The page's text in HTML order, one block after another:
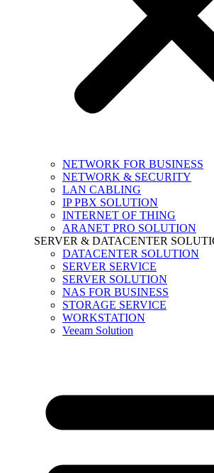
NETWORK FOR BUSINESS
NETWORK & SECURITY
LAN CABLING
IP PBX SOLUTION
INTERNET OF THING
ARANET PRO SOLUTION
SERVER & DATACENTER
DATACENTER SOLUTION
SERVER SERVICE
SERVER SOLUTION
NAS FOR BUSINESS
STORAGE SERVICE
WORKSTATION
Veeam Solution